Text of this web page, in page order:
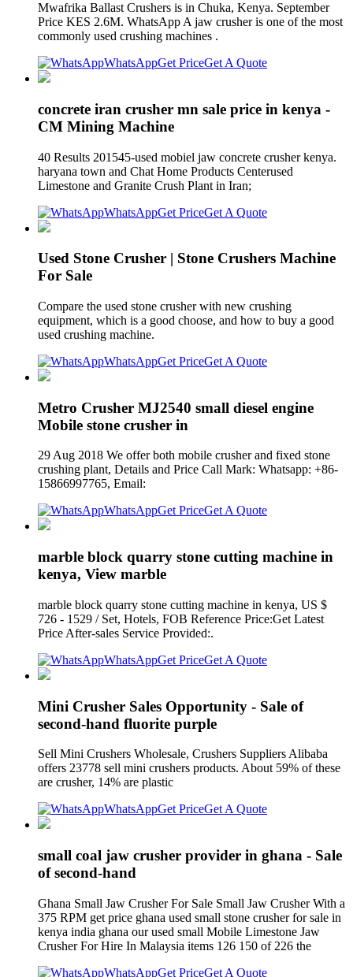
Mwafrika Ballast Crushers is in Chuka, Kenya. September
Price KES 2.6M. WhatsApp A jaw crusher is one of the most
commonly used crushing machines .
WhatsAppGet PriceGet A Quote
concrete iran crusher mn sale price in kenya -
CM Mining Machine
40 Results 201545-used mobiel jaw concrete crusher kenya.
haryana town and Chat Home Products Centerused
Limestone and Granite Crush Plant in Iran;
WhatsAppGet PriceGet A Quote
Used Stone Crusher | Stone Crushers Machine
For Sale
Compare the used stone crusher with new crushing
equipment, which is a good choose, and how to buy a good
used crushing machine.
WhatsAppGet PriceGet A Quote
Metro Crusher MJ2540 small diesel engine
Mobile stone crusher in
29 Aug 2018 We offer both mobile crusher and fixed stone
crushing plant, Details and Price Call Mark: Whatsapp: +86-
15866997765, Email:
WhatsAppGet PriceGet A Quote
marble block quarry stone cutting machine in
kenya, View marble
marble block quarry stone cutting machine in kenya, US $
726 - 1529 / Set, Hotels, FOB Reference Price:Get Latest
Price After-sales Service Provided:.
WhatsAppGet PriceGet A Quote
Mini Crusher Sales Opportunity - Sale of
second-hand fluorite purple
Sell Mini Crushers Wholesale, Crushers Suppliers Alibaba
offers 23778 sell mini crushers products. About 59% of these
are crusher, 14% are plastic
WhatsAppGet PriceGet A Quote
small coal jaw crusher provider in ghana - Sale
of second-hand
Ghana Small Jaw Crusher For Sale Small Jaw Crusher With a
375 RPM get price ghana used small stone crusher for sale in
kenya india ghana our used small Mobile Limestone Jaw
Crusher For Hire In Malaysia items 126 150 of 226 the
WhatsAppGet PriceGet A Quote